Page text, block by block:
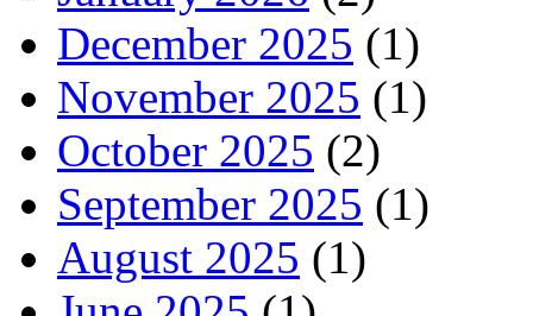
December 2025 (1)
November 2025 (1)
October 2025 (2)
September 2025 (1)
August 2025 (1)